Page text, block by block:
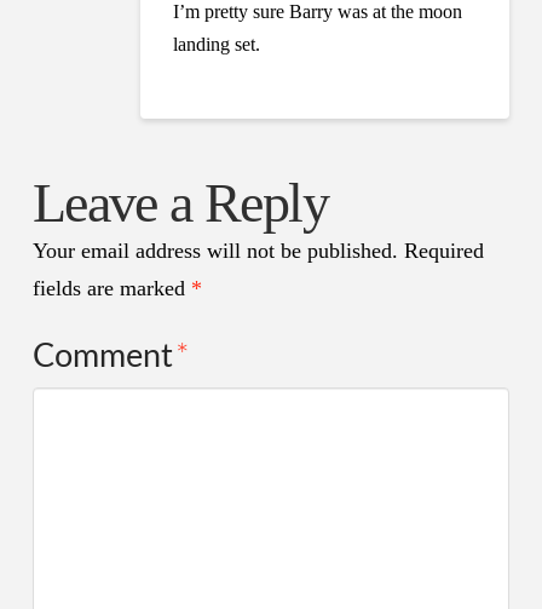
I’m pretty sure Barry was at the moon
landing set.
Leave a Reply
Your email address will not be published. Required
fields are marked *
Comment*